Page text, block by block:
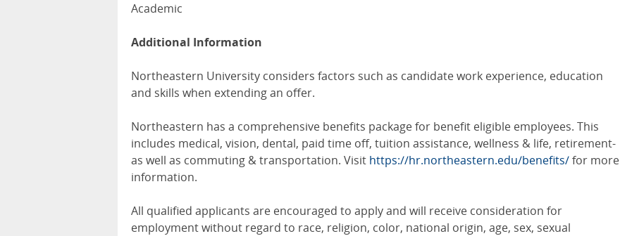
Academic
Additional Information
Northeastern University considers factors such as candidate work experience, education
and skills when extending an offer.
Northeastern has a comprehensive benefits package for benefit eligible employees. This
includes medical, vision, dental, paid time off, tuition assistance, wellness & life, retirement-
as well as commuting & transportation. Visit https://hr.northeastern.edu/benefits/for more
information.
All qualified applicants are encouraged to apply and will receive consideration for
employment without regard to race, religion, color, national origin, age, sex, sexual